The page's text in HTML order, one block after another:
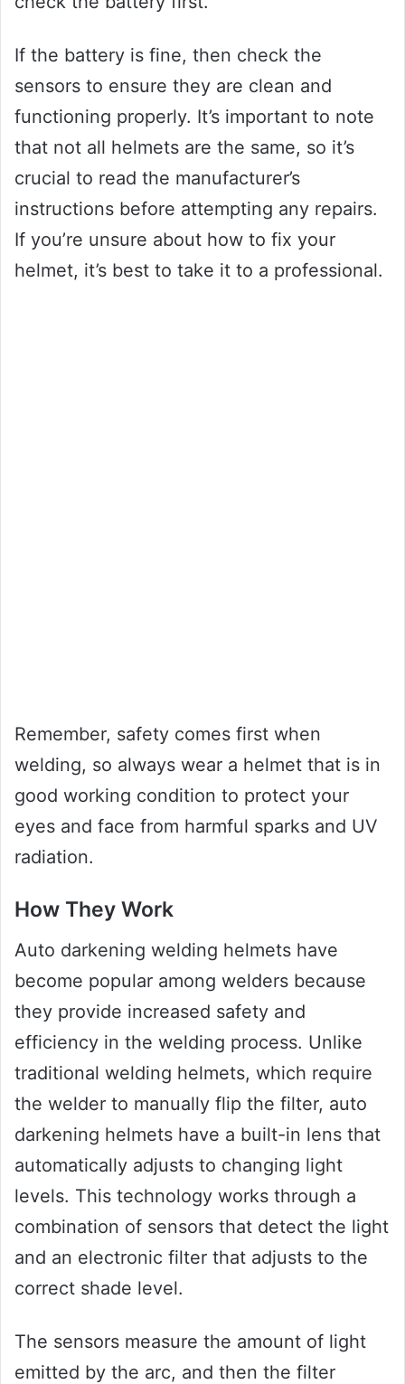
If the battery is fine, then check the
sensors to ensure they are clean and
functioning properly. It’s important to note
that not all helmets are the same, so it’s
crucial to read the manufacturer’s
instructions before attempting any repairs.
If you’re unsure about how to fix your
helmet, it’s best to take it to a professional.
Remember, safety comes first when
welding, so always wear a helmet that is in
good working condition to protect your
eyes and face from harmful sparks and UV
radiation.
How They Work
Auto darkening welding helmets have
become popular among welders because
they provide increased safety and
efficiency in the welding process. Unlike
traditional welding helmets, which require
the welder to manually flip the filter, auto
darkening helmets have a built-in lens that
automatically adjusts to changing light
levels. This technology works through a
combination of sensors that detect the light
and an electronic filter that adjusts to the
correct shade level.
The sensors measure the amount of light
emitted by the arc, and then the filter